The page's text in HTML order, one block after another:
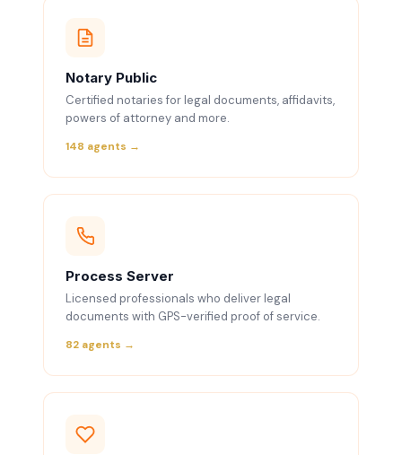
Notary Public
Certified notaries for legal documents, affidavits,
powers of attorney and more.
148 agents →
Process Server
Licensed professionals who deliver legal
documents with GPS-verified proof of service.
82 agents →